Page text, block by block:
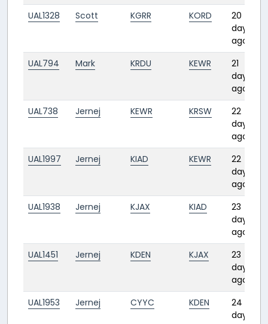
UAL1328
Scott KGRR KORD
20
days
ago
UAL794
Mark KRDU KEWR
21
days
ago
UAL738
Jernej KEWR KRSW
22
days
ago
UAL1997
Jernej KIAD KEWR
22
days
ago
UAL1938
Jernej KJAX KIAD
23
days
ago
UAL1451
Jernej KDEN KJAX
23
days
ago
UAL1953
Jernej CYYC KDEN
24
days